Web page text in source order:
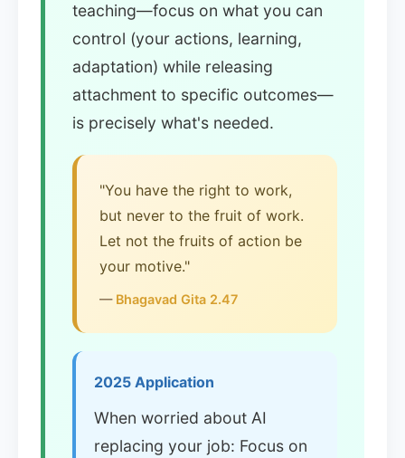
teaching—focus on what you can
control (your actions, learning,
adaptation) while releasing
attachment to specific outcomes—
is precisely what's needed.
"You have the right to work,
but never to the fruit of work.
Let not the fruits of action be
your motive."
— Bhagavad Gita 2.47
2025 Application
When worried about AI
replacing your job: Focus on